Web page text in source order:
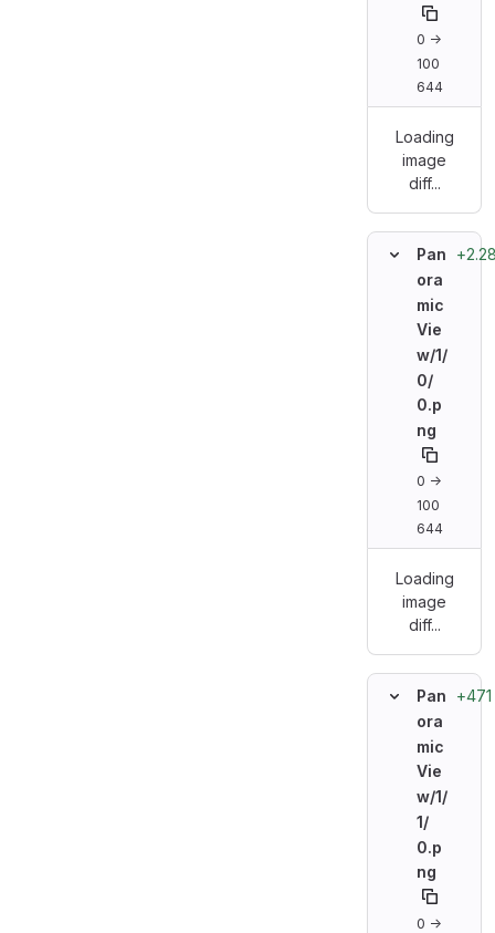
0 →
100
644
Loading
image
diff...
Pan
ora
mic
Vie
w/1/
0/
0.p
ng
0 →
100
644
Loading
image
diff...
Pan
ora
mic
Vie
w/1/
1/
0.p
ng
0 →
+471